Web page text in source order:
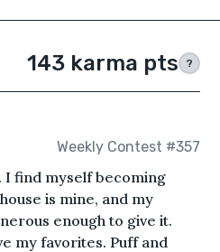
143 karma pts ?
Weekly Contest #357
I find myself becoming
is mine, and my
enough to give it.
my favorites. Puff and